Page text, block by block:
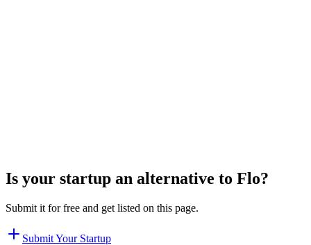
Is your startup an alternative to Flo?
Submit it for free and get listed on this page.
Submit Your Startup